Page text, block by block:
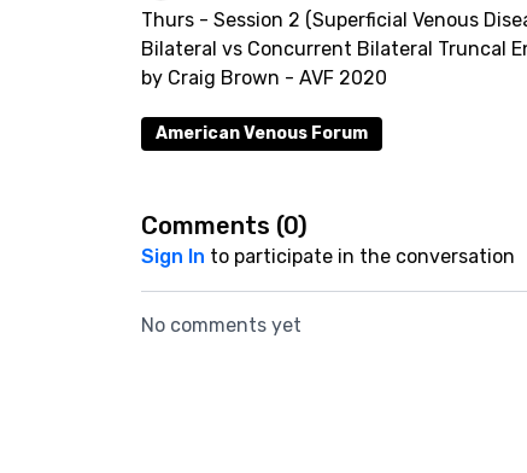
Thurs - Session 2 (Superficial Venous
Bilateral vs Concurrent Bilateral Truncal
by Craig Brown - AVF 2020
American Venous Forum
Comments (0)
Sign In to participate in the conversation
No comments yet